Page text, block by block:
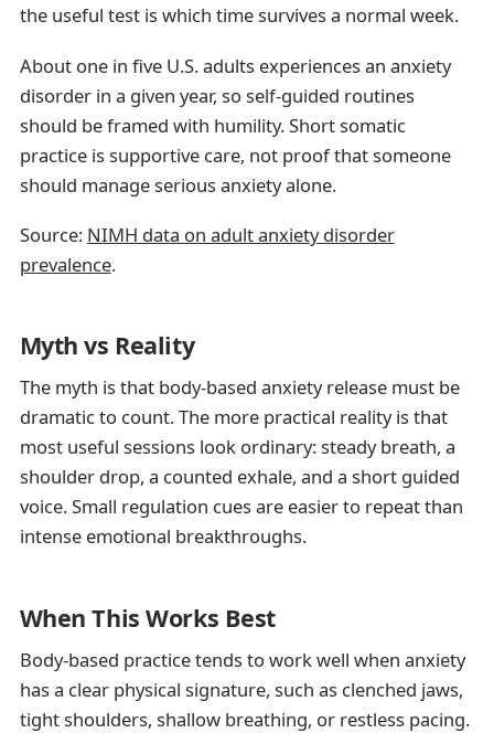
the useful test is which time survives a normal week.
About one in five U.S. adults experiences an anxiety
disorder in a given year, so self-guided routines
should be framed with humility. Short somatic
practice is supportive care, not proof that someone
should manage serious anxiety alone.
Source: NIMH data on adult anxiety disorder
prevalence.
Myth vs Reality
The myth is that body-based anxiety release must be
dramatic to count. The more practical reality is that
most useful sessions look ordinary: steady breath, a
shoulder drop, a counted exhale, and a short guided
voice. Small regulation cues are easier to repeat than
intense emotional breakthroughs.
When This Works Best
Body-based practice tends to work well when anxiety
has a clear physical signature, such as clenched jaws,
tight shoulders, shallow breathing, or restless pacing.